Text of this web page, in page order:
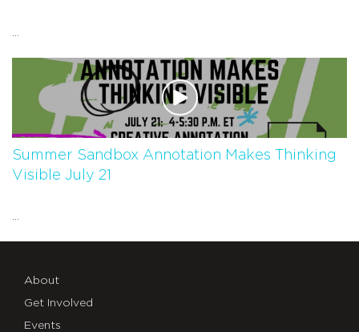
Summer Sandbox Annotation Makes Thinking
Visible July 21
About
Get Involved
Events